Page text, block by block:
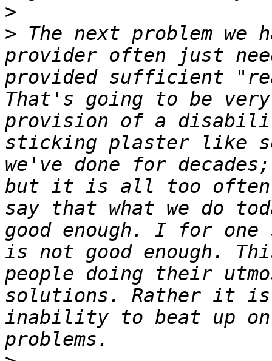
>
> The next problem
provider often just
provided sufficient
That's going to be
provision of a
sticking plaster like
we've done for
but it is all too
say that what we do
good enough. I for one
is not good enough.
people doing their
solutions. Rather it
inability to beat up